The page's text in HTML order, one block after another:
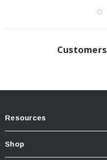
Resources
Shop